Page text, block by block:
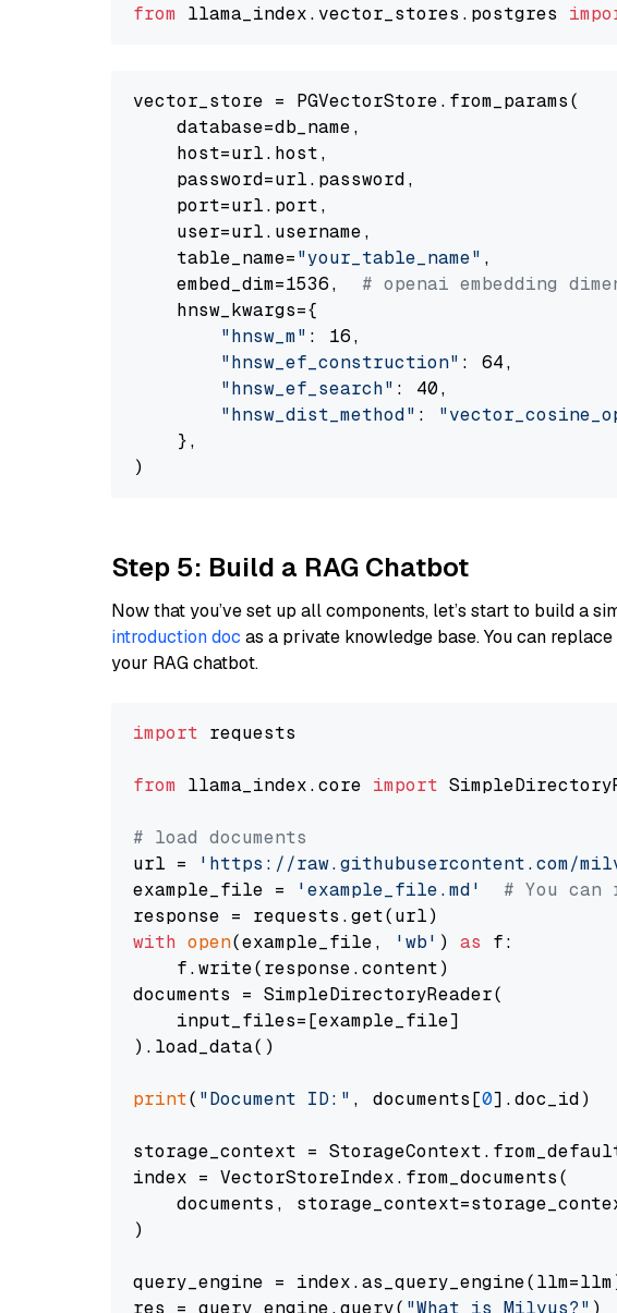
from llama_index. vector_stores . postgres
vector_store = PGVectorStore.from_params(
    database=db_name,
    host=url.host,
    password=url.password,
    port=url.port,
    user=url.username,
    table_name=
"your_table_name" ,
    embed_dim=1536,
# openai embedding
    hnsw_kwargs={
"hnsw_m" : 16,
"hnsw_ef_construction" : 64,
"hnsw_ef_search" : 40,
"hnsw_dist_method" :
    },
Step 5: Build a RAG Chatbot
Now that you’ve set up all components, let’s start to build a
introduction doc as a private knowledge base. You can
your RAG chatbot.
import requests
from llama_index.core import
# load documents
url =
'https://raw.githubusercontent.com/
example_file =
'example_file.md'
# You
with open(example_file, 'wb' ) as f:
    f.write(response.content)
documents = SimpleDirectoryReader(
    input_files=[example_file]
).load_data()
print( "Document ID:" , documents[0].doc_id)
storage_context =
index = VectorStoreIndex.from_documents(
documents,
)
query_engine =
res = query_engine.query( "What is Milvus?" )